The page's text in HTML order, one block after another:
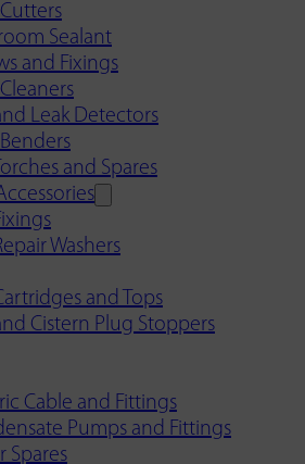
Sealant
and Fixings
Leak Detectors
and Spares
Washers
and Tops
Cistern Plug Stoppers
Cable and Fittings
Pumps and Fittings
Spares